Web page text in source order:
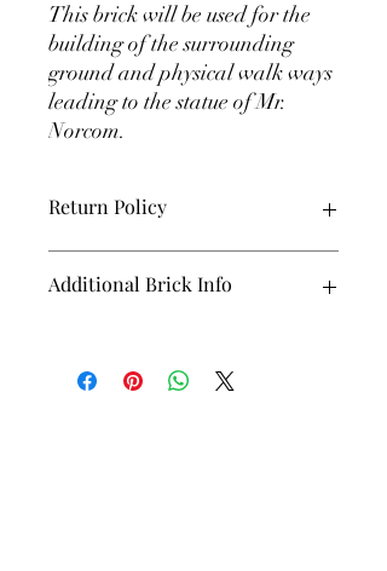
This brick will be used for the
building of the surrounding
ground and physical walk ways
leading to the statue of Mr.
Norcom.
Return Policy
Additional Brick Info
received by you. The Alumni Association
will collect your brick and it will be used